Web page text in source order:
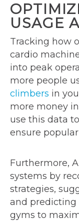
USAGE
Tracking how
cardio
into peak
more people
climbers in
more money
use this data
ensure
Furthermore,
systems by
strategies,
and predicting
gyms to